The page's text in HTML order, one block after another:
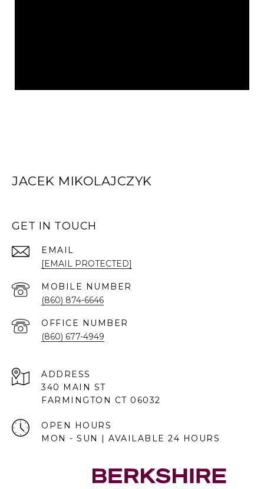
JACEK MIKOLAJCZYK
GET IN TOUCH
EMAIL
[EMAIL PROTECTED]
(860) 874-6646
(860) 677-4949
ADDRESS
340 MAIN ST
FARMINGTON CT 06032
OPEN HOURS
MON - SUN | AVAILABLE 24 HOURS